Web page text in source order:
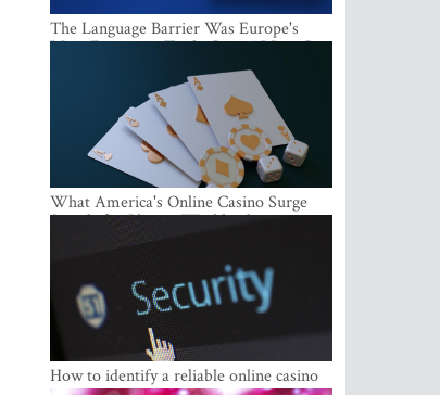
The Language Barrier Was Europe's
Most Expensive Trade Cost. AI Just Cut
What America's Online Casino Surge
Signals for Players Worldwide
How to identify a reliable online casino